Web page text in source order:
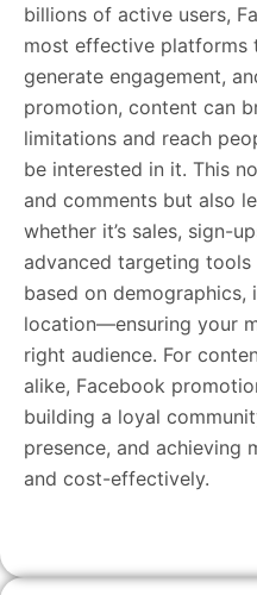
billions of active users,
most effective platforms
generate engagement,
promotion, content can
limitations and reach
be interested in it. This
and comments but also
whether it’s sales, sign-
advanced targeting
based on demographics,
location—ensuring your
right audience. For
alike, Facebook
building a loyal
presence, and achieving
and cost-effectively.